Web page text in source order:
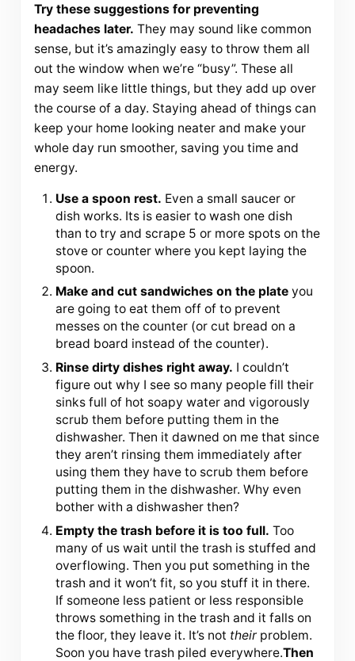
Try these suggestions for preventing
headaches later. They may sound like common
sense, but it’s amazingly easy to throw them all
out the window when we’re “busy”. These all
may seem like little things, but they add up over
the course of a day. Staying ahead of things can
keep your home looking neater and make your
whole day run smoother, saving you time and
energy.
Use a spoon rest. Even a small saucer or
dish works. Its is easier to wash one dish
than to try and scrape 5 or more spots on the
stove or counter where you kept laying the
spoon.
Make and cut sandwiches on the plate you
are going to eat them off of to prevent
messes on the counter (or cut bread on a
bread board instead of the counter).
Rinse dirty dishes right away. I couldn’t
figure out why I see so many people fill their
sinks full of hot soapy water and vigorously
scrub them before putting them in the
dishwasher. Then it dawned on me that since
they aren’t rinsing them immediately after
using them they have to scrub them before
putting them in the dishwasher. Why even
bother with a dishwasher then?
Empty the trash before it is too full. Too
many of us wait until the trash is stuffed and
overflowing. Then you put something in the
trash and it won’t fit, so you stuff it in there.
If someone less patient or less responsible
throws something in the trash and it falls on
the floor, they leave it. It’s not their problem.
Soon you have trash piled everywhere.Then